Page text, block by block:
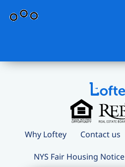
Why Loftey Contact us
NYS Fair Housing Notice